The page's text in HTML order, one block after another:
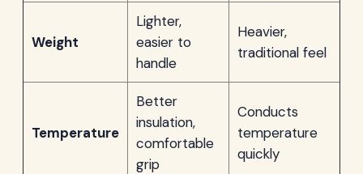
Weight
Lighter,
easier to
handle
Heavier,
traditional feel
Temperature
Better
insulation,
comfortable
grip
Conducts
temperature
quickly